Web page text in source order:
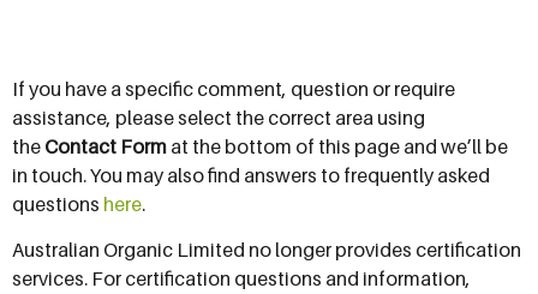
If you have a specific comment, question or require
assistance, please select the correct area using
the Contact Form at the bottom of this page and we’ll be
in touch. You may also find answers to frequently asked
questions here.
Australian Organic Limited no longer provides certification
services. For certification questions and information,